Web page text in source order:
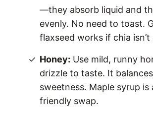
—they absorb liquid and
evenly. No need to toast.
flaxseed works if chia isn’t
Honey: Use mild, runny
drizzle to taste. It
sweetness. Maple syrup is
friendly swap.